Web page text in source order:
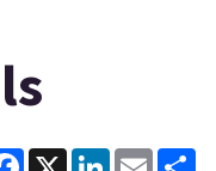
Facebook
X LinkedInEmail